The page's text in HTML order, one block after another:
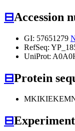
⊟Accession
GI: 57651279
RefSeq:
UniProt:
⊟Protein
⊟